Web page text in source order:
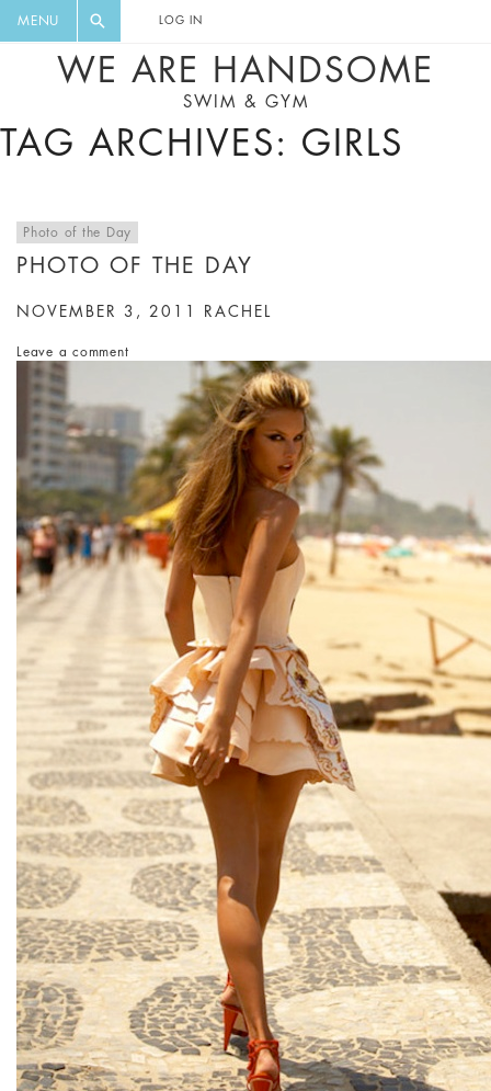
MENU LOG IN
WE ARE HANDSOME
SWIM & GYM
TAG ARCHIVES: GIRLS
Photo of the Day
PHOTO OF THE DAY
NOVEMBER 3, 2011 RACHEL
Leave a comment
DIGEST AND GET EXCLUSIVE
RECIPES, MUSIC, TRAVEL TIPS,
DISCOUNTS AND GREAT SUMMER
FINDS.